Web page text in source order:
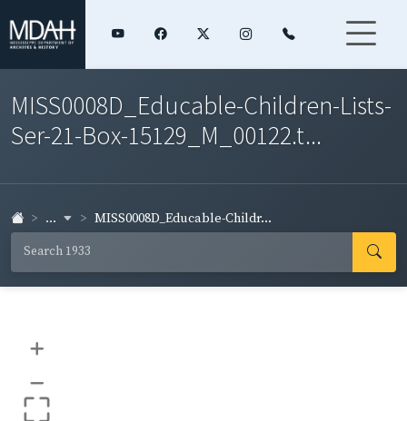
MISS0008D_Educable-Children-Lists-
Ser-21-Box-15129_M_00122.t...
... MISS0008D_Educable-Childr...
+
–